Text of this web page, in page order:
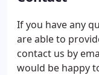
If you have any
are able to
contact us by
would be happy